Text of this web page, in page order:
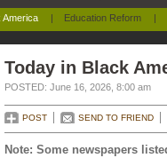
America | Education Reform |
Today in Black
POSTED: June 16, 2026, 8:00 am
POST SEND TO FRIEND
Note: Some newspapers